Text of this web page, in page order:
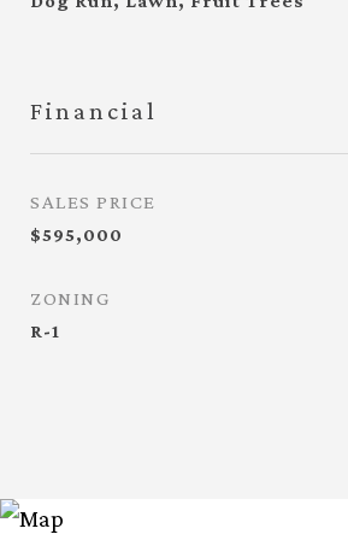
Financial
SALES PRICE
$595,000
ZONING
R-1